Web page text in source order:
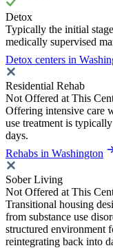
Detox
Typically the initial
medically supervised
Detox centers in
Residential Rehab
Not Offered at This
Offering intensive care
use treatment is
days.
Rehabs in Washington
Sober Living
Not Offered at This
Transitional housing
from substance use
structured environment
reintegrating back into